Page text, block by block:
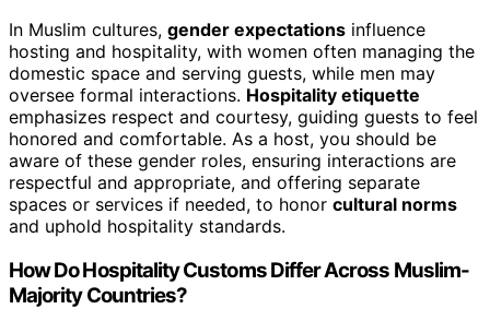
In Muslim cultures, gender expectations influence
hosting and hospitality, with women often managing the
domestic space and serving guests, while men may
oversee formal interactions. Hospitality etiquette
emphasizes respect and courtesy, guiding guests to feel
honored and comfortable. As a host, you should be
aware of these gender roles, ensuring interactions are
respectful and appropriate, and offering separate
spaces or services if needed, to honor cultural norms
and uphold hospitality standards.
How Do Hospitality Customs Differ Across Muslim-
Majority Countries?